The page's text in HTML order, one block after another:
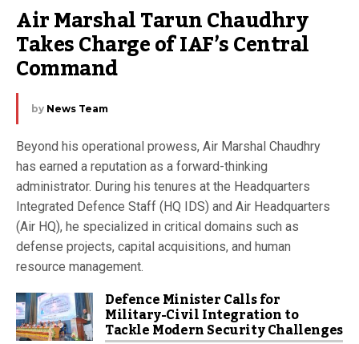
Air Marshal Tarun Chaudhry
Takes Charge of IAF’s Central
Command
by News Team
Beyond his operational prowess, Air Marshal Chaudhry
has earned a reputation as a forward-thinking
administrator. During his tenures at the Headquarters
Integrated Defence Staff (HQ IDS) and Air Headquarters
(Air HQ), he specialized in critical domains such as
defense projects, capital acquisitions, and human
resource management.
Defence Minister Calls for
Military-Civil Integration to
Tackle Modern Security Challenges